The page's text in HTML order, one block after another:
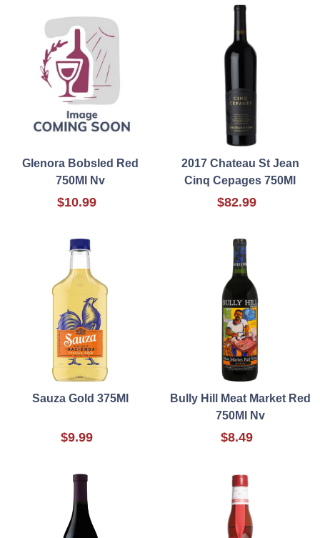
Glenora Bobsled Red
750Ml Nv
$10.99
2017 Chateau St Jean
Cinq Cepages 750Ml
$82.99
Sauza Gold 375Ml
$9.99
Bully Hill Meat Market Red
750Ml Nv
$8.49